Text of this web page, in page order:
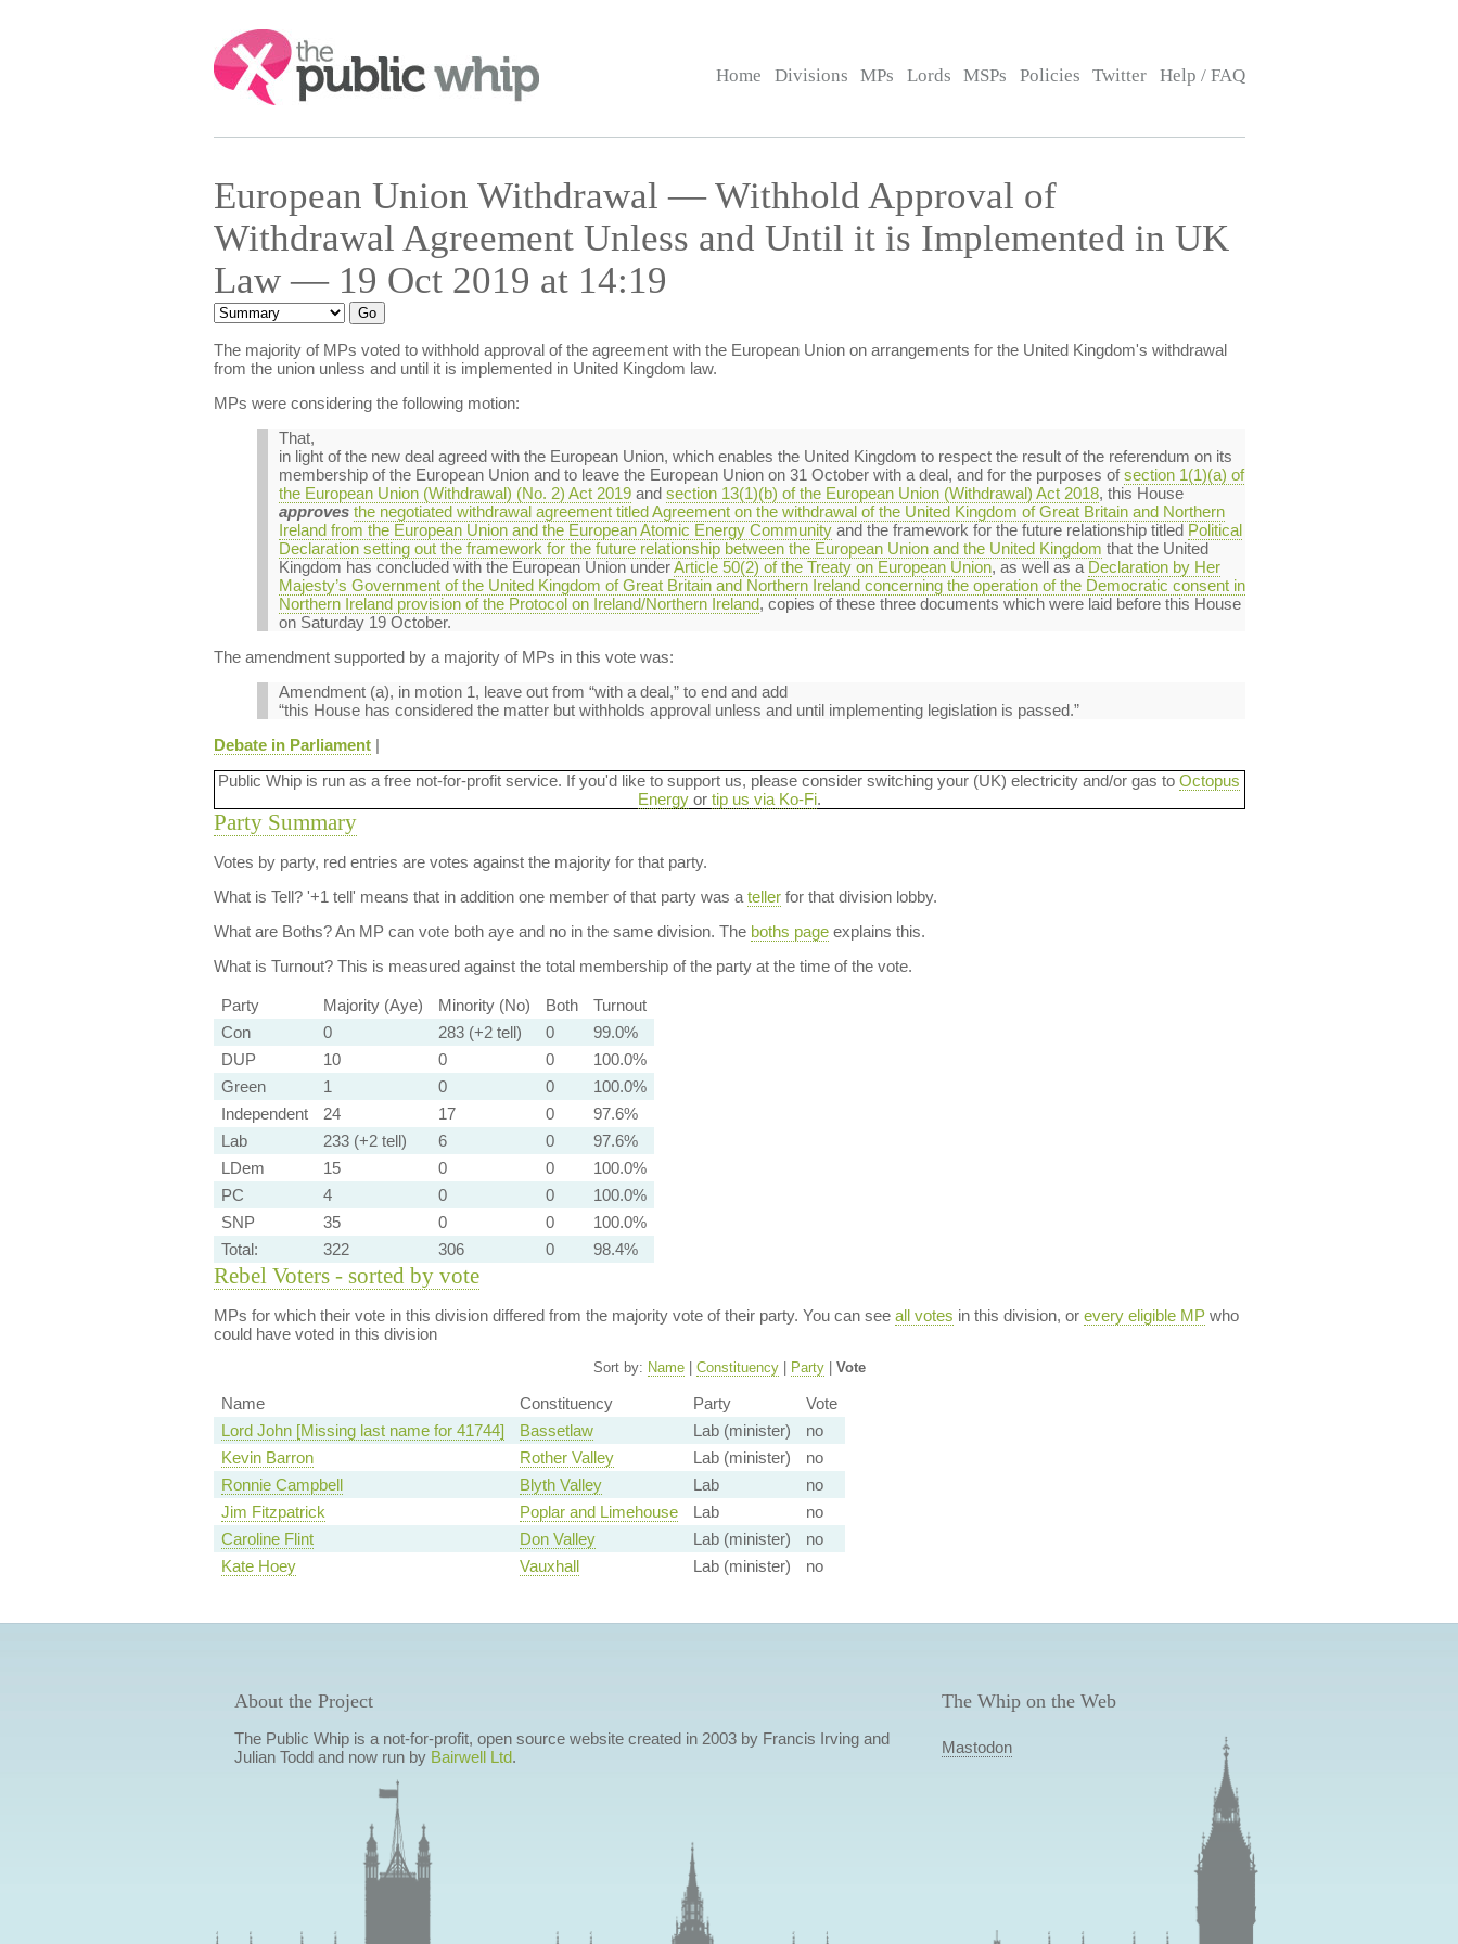
Search:
Home Divisions MPs Lords MSPs Policies Twitter Help / FAQ
European Union Withdrawal — Withhold Approval of
Withdrawal Agreement Unless and Until it is Implemented in UK
Law — 19 Oct 2019 at 14:19
The majority of MPs voted to withhold approval of the agreement with the European Union on arrangements for the United Kingdom's withdrawal
from the union unless and until it is implemented in United Kingdom law.
MPs were considering the following motion:
That,
in light of the new deal agreed with the European Union, which enables the United Kingdom to respect the result of the referendum on its
membership of the European Union and to leave the European Union on 31 October with a deal, and for the purposes ofsection 1(1)(a) of
the European Union (Withdrawal) (No. 2) Act 2019and section 13(1)(b) of the European Union (Withdrawal) Act 2018, this House
approves the negotiated withdrawal agreement titled Agreement on the withdrawal of the United Kingdom of Great Britain and Northern
Ireland from the European Union and the European Atomic Energy Communityand the framework for the future relationship titled Political
Declaration setting out the framework for the future relationship between the European Union and the United Kingdom that the United
Kingdom has concluded with the European Union underArticle 50(2) of the Treaty on European Union, as well as a Declaration by Her
Majesty’s Government of the United Kingdom of Great Britain and Northern Ireland concerning the operation of the Democratic consent in
Northern Ireland provision of the Protocol on Ireland/Northern Ireland, copies of these three documents which were laid before this House
on Saturday 19 October.
The amendment supported by a majority of MPs in this vote was:
Amendment (a), in motion 1, leave out from “with a deal,” to end and add
“this House has considered the matter but withholds approval unless and until implementing legislation is passed.”
Debate in Parliament|
Public Whip is run as a free not-for-profit service. If you'd like to support us, please consider switching your (UK) electricity and/or gas to Octopus
Energyor tip us via Ko-Fi.
Party Summary
Votes by party, red entries are votes against the majority for that party.
What is Tell?'+1 tell' means that in addition one member of that party was a tellerfor that division lobby.
What are Boths?An MP can vote both aye and no in the same division. The boths pageexplains this.
What is Turnout?This is measured against the total membership of the party at the time of the vote.
Party Majority (Aye) Minority (No) Both
Turnout
Con
0 283 (+2 tell) 0
99.0%
DUP
10 0 0
100.0%
Green
1 0 0
100.0%
Independent
24 17 0
97.6%
Lab
233 (+2 tell) 6 0
97.6%
LDem
15 0 0
100.0%
PC
4 0 0
100.0%
SNP
35 0 0
100.0%
Total:
322 306 0 98.4%
Rebel Voters - sorted by vote
MPs for which their vote in this division differed from the majority vote of their party. You can see all votes in this division, or every eligible MPwho
could have voted in this division
Sort by: Name| Constituency| Party| Vote
Name Constituency Party
Vote
Lord John [Missing last name for 41744]
Bassetlaw Lab (minister)
no
Kevin Barron
Rother Valley Lab (minister)
no
Ronnie Campbell
Blyth Valley Lab
no
Jim Fitzpatrick
Poplar and Limehouse Lab
no
Caroline Flint
Don Valley Lab (minister)
no
Kate Hoey
Vauxhall Lab (minister) no
About the Project
The Public Whip is a not-for-profit, open source website created in 2003 by Francis Irving and
Julian Todd and now run by Bairwell Ltd.
The Whip on the Web
Mastodon